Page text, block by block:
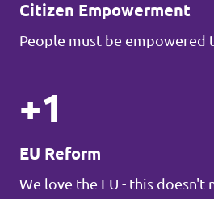
Citizen Empowerment
People must be empowered
+1
EU Reform
We love the EU - this